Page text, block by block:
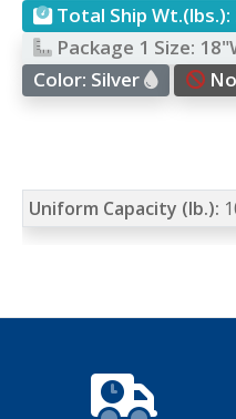
Total Ship Wt.(lbs.):
Package 1 Size:
Color: Silver
Uniform Capacity (lb.):